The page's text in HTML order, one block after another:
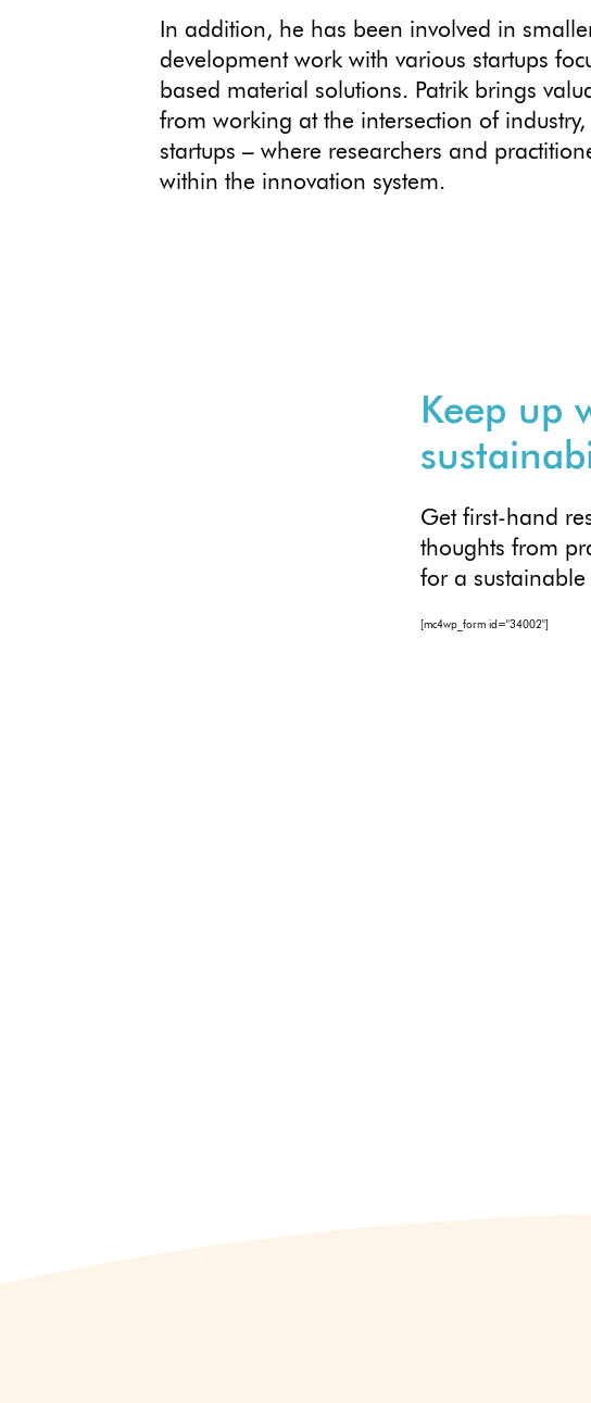
In addition, he has been involved in
development work with various startups
based material solutions. Patrik brings
from working at the intersection of
startups – where researchers and
within the innovation system.
Keep up
Get first-hand
thoughts from
for a
[mc4wp_form id="34002"]